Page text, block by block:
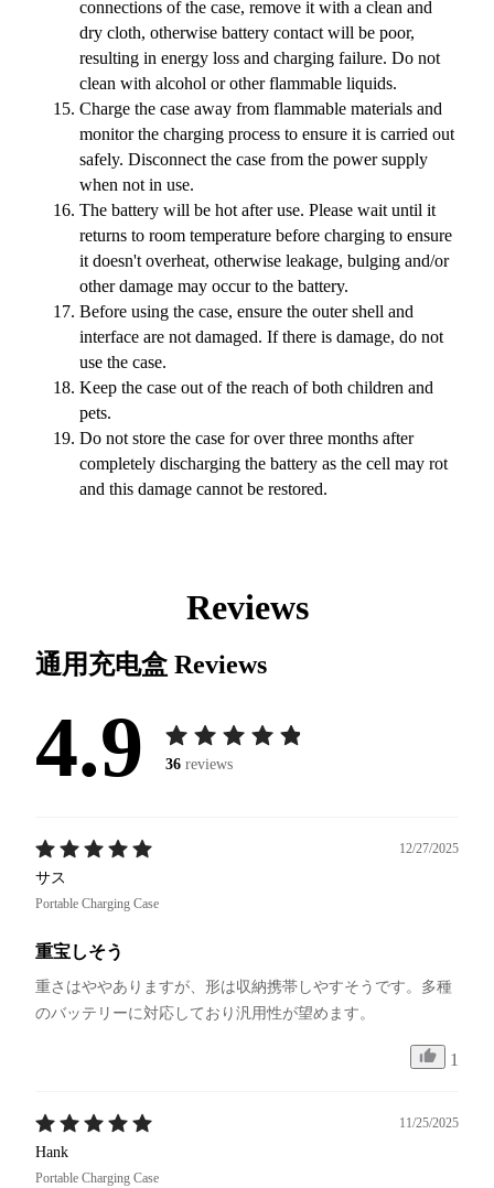
connections of the case, remove it with a clean and
dry cloth, otherwise battery contact will be poor,
resulting in energy loss and charging failure. Do not
clean with alcohol or other flammable liquids.
Charge the case away from flammable materials and
monitor the charging process to ensure it is carried out
safely. Disconnect the case from the power supply
when not in use.
The battery will be hot after use. Please wait until it
returns to room temperature before charging to ensure
it doesn't overheat, otherwise leakage, bulging and/or
other damage may occur to the battery.
Before using the case, ensure the outer shell and
interface are not damaged. If there is damage, do not
use the case.
Keep the case out of the reach of both children and
pets.
Do not store the case for over three months after
completely discharging the battery as the cell may rot
and this damage cannot be restored.
Reviews
通用充电盒 Reviews
4.9 36 reviews
12/27/2025
サス
Portable Charging Case
重宝しそう
重さはややありますが、形は収納携帯しやすそうです。多種
のバッテリーに対応しており汎用性が望めます。
1
11/25/2025
Hank
Portable Charging Case